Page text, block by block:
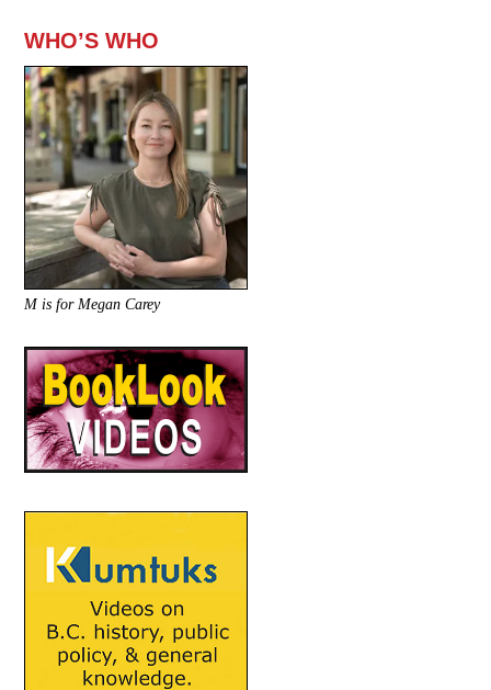
WHO’S WHO
M is for Megan Carey